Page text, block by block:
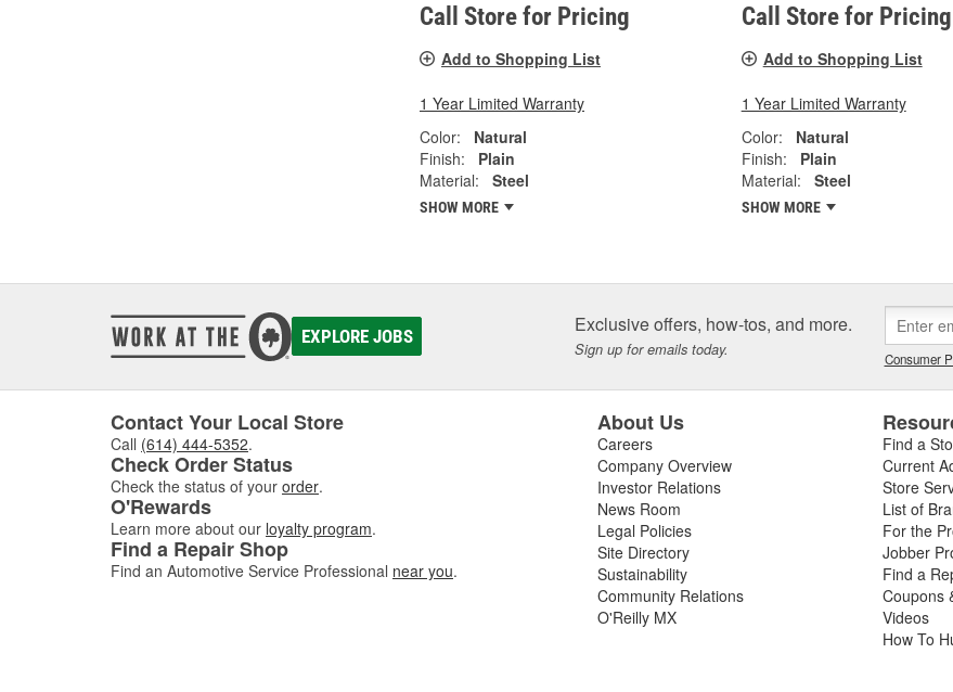
Call Store for Pricing
Add to Shopping List
1 Year Limited Warranty
Color:
Natural
Finish:
Plain
Material:
Steel
SHOW MORE
Call Store for Pricing
Add to Shopping List
1 Year Limited Warranty
Color:
Natural
Finish:
Plain
Material:
Steel
SHOW MORE
EXPLORE JOBS Exclusive offers, how-tos, and more.
Sign up for emails today. Consumer
Contact Your Local Store
Call (614) 444-5352.
Check Order Status
Check the status of your order.
O'Rewards
Learn more about our loyalty program.
Find a Repair Shop
Find an Automotive Service Professional near you.
About Us
Careers
Company Overview
Investor Relations
News Room
Legal Policies
Site Directory
Sustainability
Community Relations
O'Reilly MX
Find a
Current
Store
List of
For the
Jobber
Find a
Coupons
Videos
How To